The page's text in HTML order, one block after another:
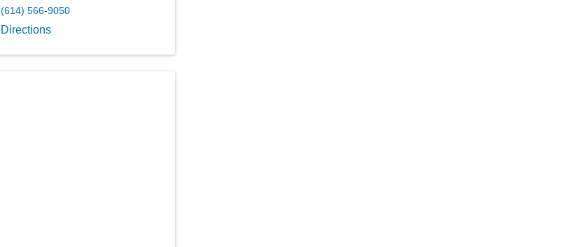
(614) 566-9050
Directions